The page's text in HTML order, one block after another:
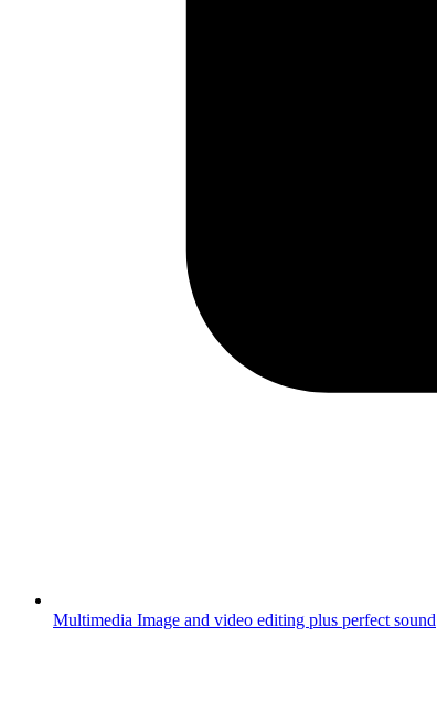
Multimedia Image and video editing plus perfect sound